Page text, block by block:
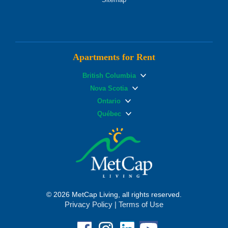
Apartments for Rent
British Columbia
Nova Scotia
Ontario
Québec
© 2026 MetCap Living, all rights reserved.
Privacy Policy Terms of Use